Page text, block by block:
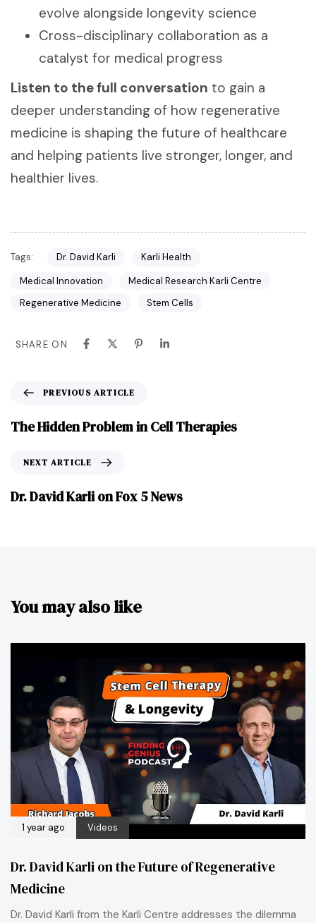
evolve alongside longevity science
Cross-disciplinary collaboration as a
catalyst for medical progress
Listen to the full conversation to gain a
deeper understanding of how regenerative
medicine is shaping the future of healthcare
and helping patients live stronger, longer, and
healthier lives.
Tags: Dr. David Karli
Karli Health
Medical Innovation
Medical Research Karli Centre
Regenerative Medicine
Stem Cells
SHARE ON
PREVIOUS ARTICLE
The Hidden Problem in Cell Therapies
NEXT ARTICLE
Dr. David Karli on Fox 5 News
You may also like
1 year ago Videos
Dr. David Karli on the Future of Regenerative
Medicine
Dr. David Karli from the Karli Centre addresses the dilemma